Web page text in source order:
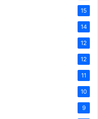
15
14
12
12
11
10
9